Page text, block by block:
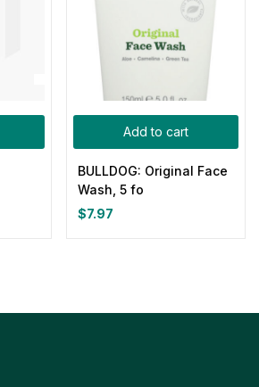
Add to cart
BULLDOG: Original Face
Wash, 5 fo
$7.97